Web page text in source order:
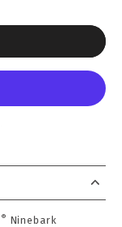
® Ninebark